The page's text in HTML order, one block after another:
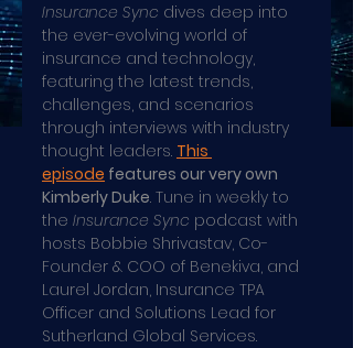
Insurance Sync dives deep into
the ever-evolving world of
insurance and technology,
featuring the latest trends,
challenges, and scenarios
through interviews with industry
thought leaders. This
episode features our very own
Kimberly Duke. Tune in weekly to
the Insurance Sync podcast with
hosts Bobbie Shrivastav, Co-
Founder & COO of Benekiva, and
Laurel Jordan, Insurance TPA
Officer and Solutions Lead for
Sutherland Global Services.